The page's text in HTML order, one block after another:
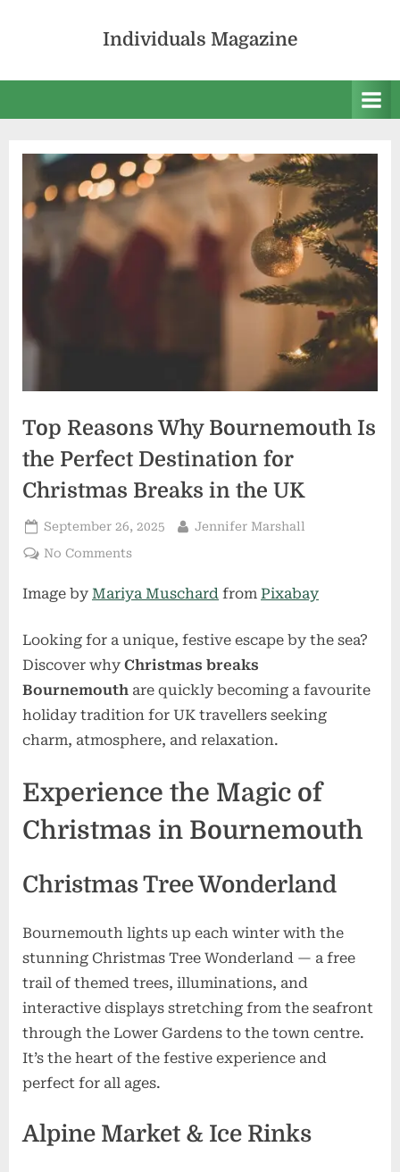
Individuals Magazine
Top Reasons Why Bournemouth Is
the Perfect Destination for
Christmas Breaks in the UK
Posted
on
September 26, 2025 By
Jennifer Marshall
No Commentson
Reasons
Bournemouth
the
Perfect
Destination
for
in
UK
Image by Mariya Muschard from Pixabay
Looking for a unique, festive escape by the sea?
Discover why Christmas breaks
Bournemouth are quickly becoming a favourite
holiday tradition for UK travellers seeking
charm, atmosphere, and relaxation.
Experience the Magic of
Christmas in Bournemouth
Christmas Tree Wonderland
Bournemouth lights up each winter with the
stunning Christmas Tree Wonderland — a free
trail of themed trees, illuminations, and
interactive displays stretching from the seafront
through the Lower Gardens to the town centre.
It’s the heart of the festive experience and
perfect for all ages.
Alpine Market & Ice Rinks